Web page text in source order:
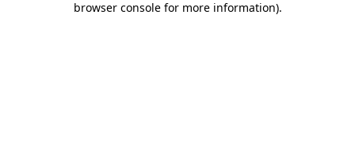
browser console for more information).